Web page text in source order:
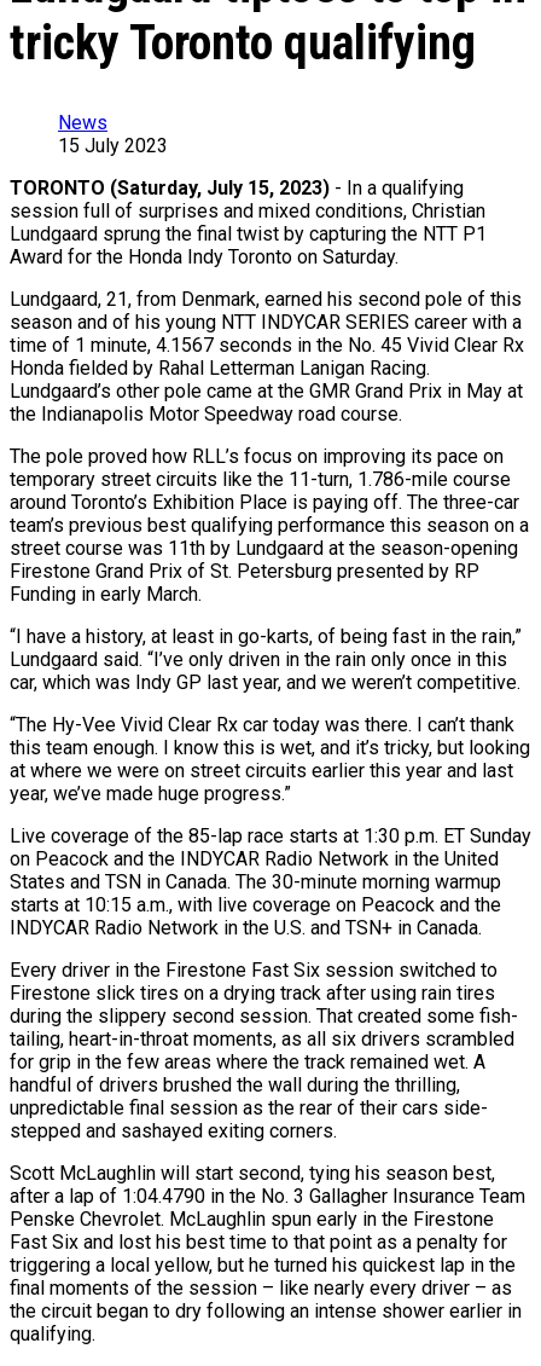
tricky Toronto qualifying
News
15 July 2023
TORONTO (Saturday, July 15, 2023) - In a qualifying
session full of surprises and mixed conditions, Christian
Lundgaard sprung the final twist by capturing the NTT P1
Award for the Honda Indy Toronto on Saturday.
Lundgaard, 21, from Denmark, earned his second pole of this
season and of his young NTT INDYCAR SERIES career with a
time of 1 minute, 4.1567 seconds in the No. 45 Vivid Clear Rx
Honda fielded by Rahal Letterman Lanigan Racing.
Lundgaard’s other pole came at the GMR Grand Prix in May at
the Indianapolis Motor Speedway road course.
The pole proved how RLL’s focus on improving its pace on
temporary street circuits like the 11-turn, 1.786-mile course
around Toronto’s Exhibition Place is paying off. The three-car
team’s previous best qualifying performance this season on a
street course was 11th by Lundgaard at the season-opening
Firestone Grand Prix of St. Petersburg presented by RP
Funding in early March.
“I have a history, at least in go-karts, of being fast in the rain,”
Lundgaard said. “I’ve only driven in the rain only once in this
car, which was Indy GP last year, and we weren’t competitive.
“The Hy-Vee Vivid Clear Rx car today was there. I can’t thank
this team enough. I know this is wet, and it’s tricky, but looking
at where we were on street circuits earlier this year and last
year, we’ve made huge progress.”
Live coverage of the 85-lap race starts at 1:30 p.m. ET Sunday
on Peacock and the INDYCAR Radio Network in the United
States and TSN in Canada. The 30-minute morning warmup
starts at 10:15 a.m., with live coverage on Peacock and the
INDYCAR Radio Network in the U.S. and TSN+ in Canada.
Every driver in the Firestone Fast Six session switched to
Firestone slick tires on a drying track after using rain tires
during the slippery second session. That created some fish-
tailing, heart-in-throat moments, as all six drivers scrambled
for grip in the few areas where the track remained wet. A
handful of drivers brushed the wall during the thrilling,
unpredictable final session as the rear of their cars side-
stepped and sashayed exiting corners.
Scott McLaughlin will start second, tying his season best,
after a lap of 1:04.4790 in the No. 3 Gallagher Insurance Team
Penske Chevrolet. McLaughlin spun early in the Firestone
Fast Six and lost his best time to that point as a penalty for
triggering a local yellow, but he turned his quickest lap in the
final moments of the session – like nearly every driver – as
the circuit began to dry following an intense shower earlier in
qualifying.